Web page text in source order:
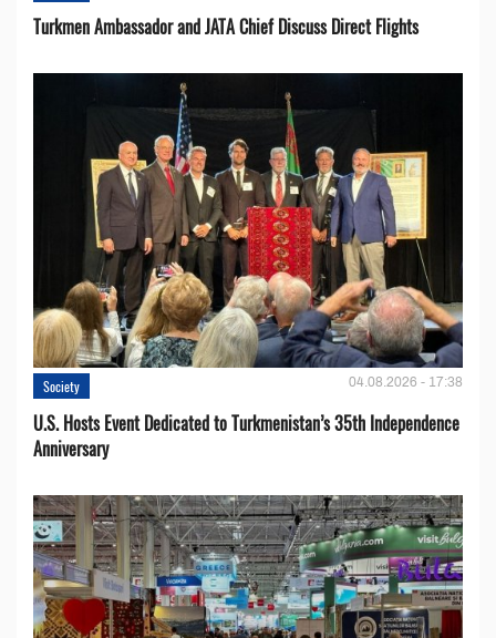
Turkmen Ambassador and JATA Chief Discuss Direct Flights
Society 04.08.2026 - 17:38
U.S. Hosts Event Dedicated to Turkmenistan’s 35th Independence
Anniversary